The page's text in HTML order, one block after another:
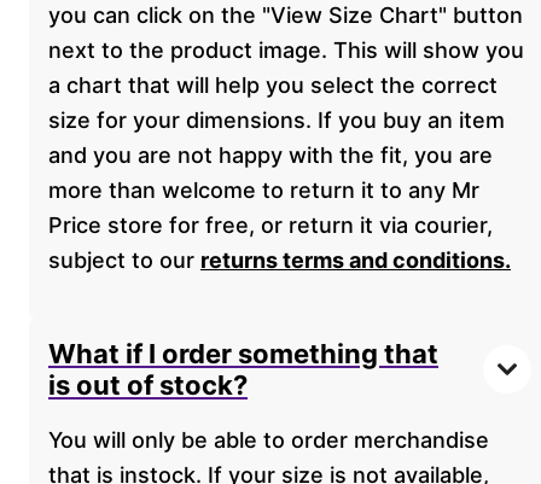
you can click on the "View Size Chart" button
next to the product image. This will show you
a chart that will help you select the correct
size for your dimensions. If you buy an item
and you are not happy with the fit, you are
more than welcome to return it to any Mr
Price store for free, or return it via courier,
subject to our returns terms and conditions.
What if I order something that
is out of stock?
You will only be able to order merchandise
that is instock. If your size is not available,